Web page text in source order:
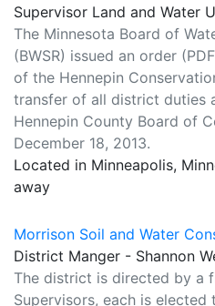
Supervisor Land and Water
The Minnesota Board of
(BWSR) issued an order
of the Hennepin
transfer of all district duties
Hennepin County Board of
December 18, 2013.
Located in Minneapolis,
away
Morrison Soil and Water
District Manger - Shannon
The district is directed by a
Supervisors, each is